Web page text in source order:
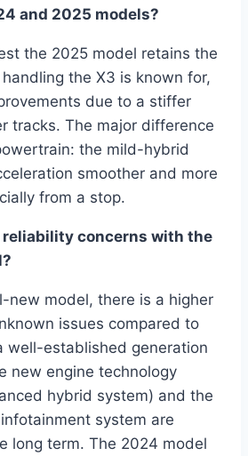
and 2025 models?
the 2025 model retains the
the X3 is known for,
due to a stiffer
tracks. The major difference
the mild-hybrid
smoother and more
from a stop.
reliability concerns with the
new model, there is a higher
issues compared to
well-established generation
new engine technology
hybrid system) and the
system are
long term. The 2024 model